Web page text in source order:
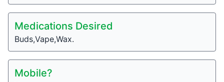
Medications Desired
Buds,Vape,Wax.
Mobile?